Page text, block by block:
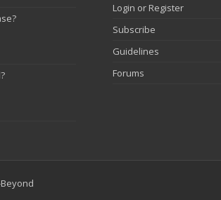
Login or Register
Subscribe
Guidelines
Forums